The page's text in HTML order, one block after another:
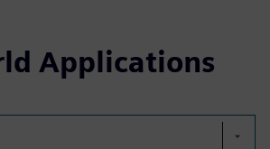
Applications